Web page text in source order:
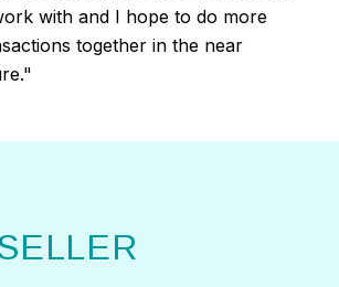
with and I hope to do more
together in the near